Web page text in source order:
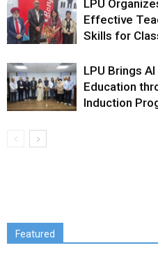
LPU
Effective
Skills for
LPU Brings
Education
Induction
Featured